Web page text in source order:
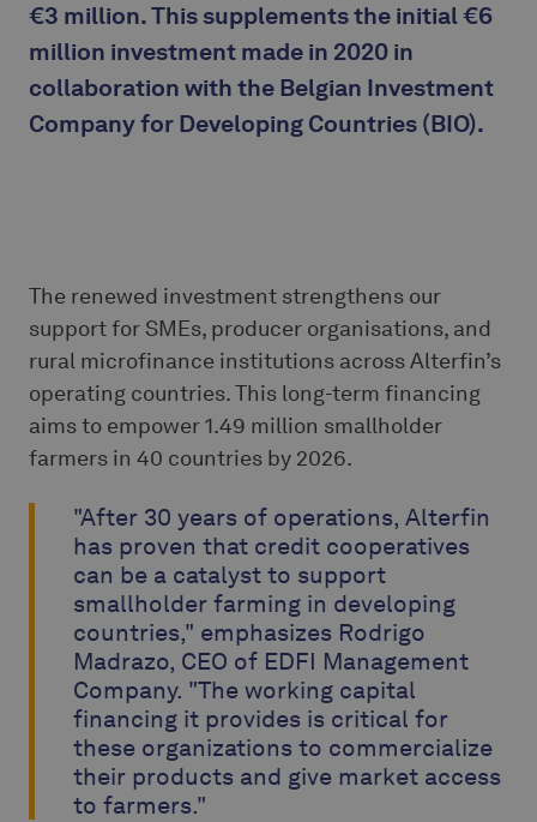
€3 million. This supplements the initial €6
million investment made in 2020 in
collaboration with the Belgian Investment
Company for Developing Countries (BIO).
The renewed investment strengthens our
support for SMEs, producer organisations, and
rural microfinance institutions across Alterfin’s
operating countries. This long-term financing
aims to empower 1.49 million smallholder
farmers in 40 countries by 2026.
"After 30 years of operations, Alterfin
has proven that credit cooperatives
can be a catalyst to support
smallholder farming in developing
countries," emphasizes Rodrigo
Madrazo, CEO of EDFI Management
Company. "The working capital
financing it provides is critical for
these organizations to commercialize
their products and give market access
to farmers."